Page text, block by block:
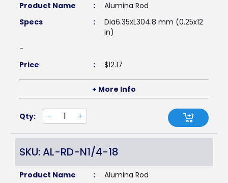
Product Name :
Alumina Rod
Specs
:
Dia6.35xL304.8 mm (0.25x12
in)
-
Price
: $12.17
+ More Info
Qty: - +
SKU: AL-RD-N1/4-18
Product Name :
Alumina Rod